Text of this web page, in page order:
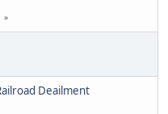
Deailment